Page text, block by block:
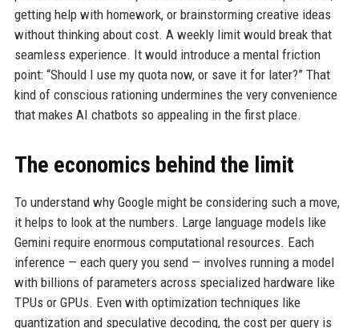
getting help with homework, or brainstorming creative ideas
without thinking about cost. A weekly limit would break that
seamless experience. It would introduce a mental friction
point: “Should I use my quota now, or save it for later?” That
kind of conscious rationing undermines the very convenience
that makes AI chatbots so appealing in the first place.
The economics behind the limit
To understand why Google might be considering such a move,
it helps to look at the numbers. Large language models like
Gemini require enormous computational resources. Each
inference — each query you send — involves running a model
with billions of parameters across specialized hardware like
TPUs or GPUs. Even with optimization techniques like
quantization and speculative decoding, the cost per query is